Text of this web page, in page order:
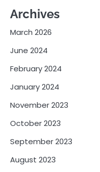
Archives
March 2026
June 2024
February 2024
January 2024
November 2023
October 2023
September 2023
August 2023